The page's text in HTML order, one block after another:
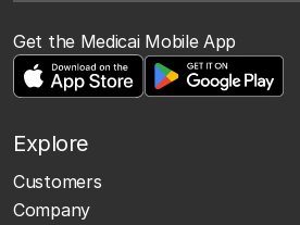
Get the Medicai Mobile App
Explore
Customers
Company